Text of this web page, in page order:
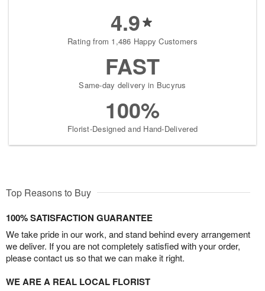
4.9
Rating from 1,486 Happy Customers
FAST
Same-day delivery in Bucyrus
100%
Florist-Designed and Hand-Delivered
Top Reasons to Buy
100% SATISFACTION GUARANTEE
We take pride in our work, and stand behind every arrangement
we deliver. If you are not completely satisfied with your order,
please contact us so that we can make it right.
WE ARE A REAL LOCAL FLORIST